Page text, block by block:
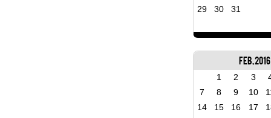
29
30 31
Feb, 2016
1 2 3
7
8 9 10
14
15 16 17